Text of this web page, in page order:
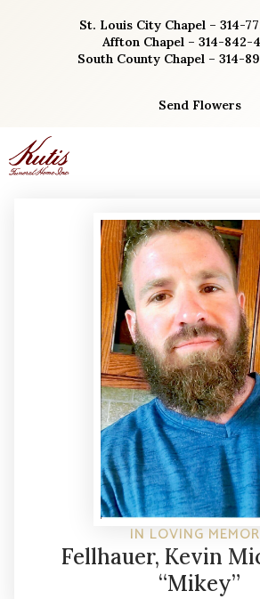
St. Louis City Chapel – 314-
Affton Chapel – 314-842-
South County Chapel – 314-
Send Flowers
IN LOVING
Fellhauer, Kevin
“Mikey”